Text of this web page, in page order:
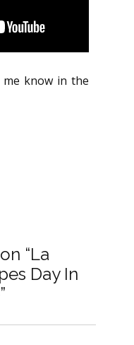
know in the
“La
Day In